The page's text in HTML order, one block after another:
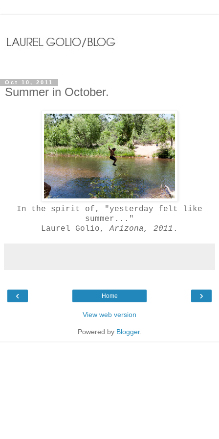
Oct 10, 2011
Summer in October.
In the spirit of, "yesterday felt like
summer..."
Laurel Golio,Arizona, 2011 .
‹ ›
Home
View web version
Powered by Blogger.